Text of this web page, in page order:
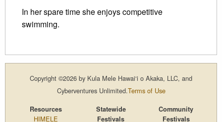
In her spare time she enjoys competitive
swimming.
Copyright ©2026 by Kula Mele Hawai‘i o Akaka, LLC, and
Cyberventures Unlimited.Terms of Use
Resources
HIMELE
Statewide
Festivals
Community
Festivals